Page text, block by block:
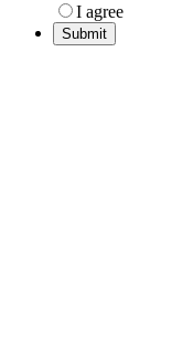
I agree
Submit